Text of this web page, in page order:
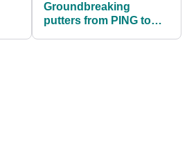
Groundbreaking
putters from PING to